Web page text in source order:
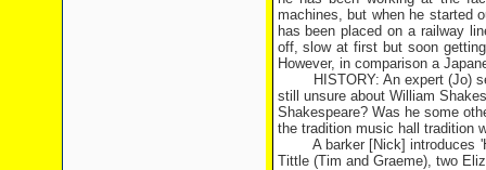
machines, but when he started
has been placed on a railway
off, slow at first but soon
However, in comparison a
HISTORY: An expert (Jo)
still unsure about William
Shakespeare? Was he some
the tradition music hall tradition
A barker [Nick] introduces
Tittle (Tim and Graeme), two